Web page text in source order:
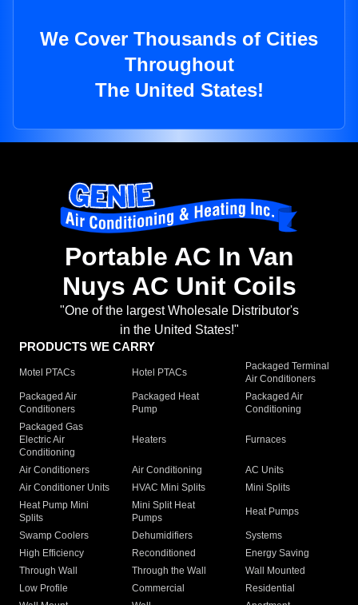
We Cover Thousands of Cities
Throughout
The United States!
Portable AC In Van
Nuys AC Unit Coils
"One of the largest Wholesale Distributor's
in the United States!"
PRODUCTS WE CARRY
Motel PTACs Hotel PTACs
Packaged Terminal
Air Conditioners
Packaged Air
Conditioners
Packaged Heat
Pump
Packaged Air
Conditioning
Packaged Gas
Electric Air
Conditioning
Heaters Furnaces
Air Conditioners Air Conditioning
AC Units
Air Conditioner Units
HVAC Mini Splits
Mini Splits
Heat Pump Mini
Splits
Mini Split Heat
Pumps
Heat Pumps
Swamp Coolers Dehumidifiers
Systems
High Efficiency
Reconditioned
Energy Saving
Through Wall
Through the Wall
Wall Mounted
Low Profile
Commercial
Residential